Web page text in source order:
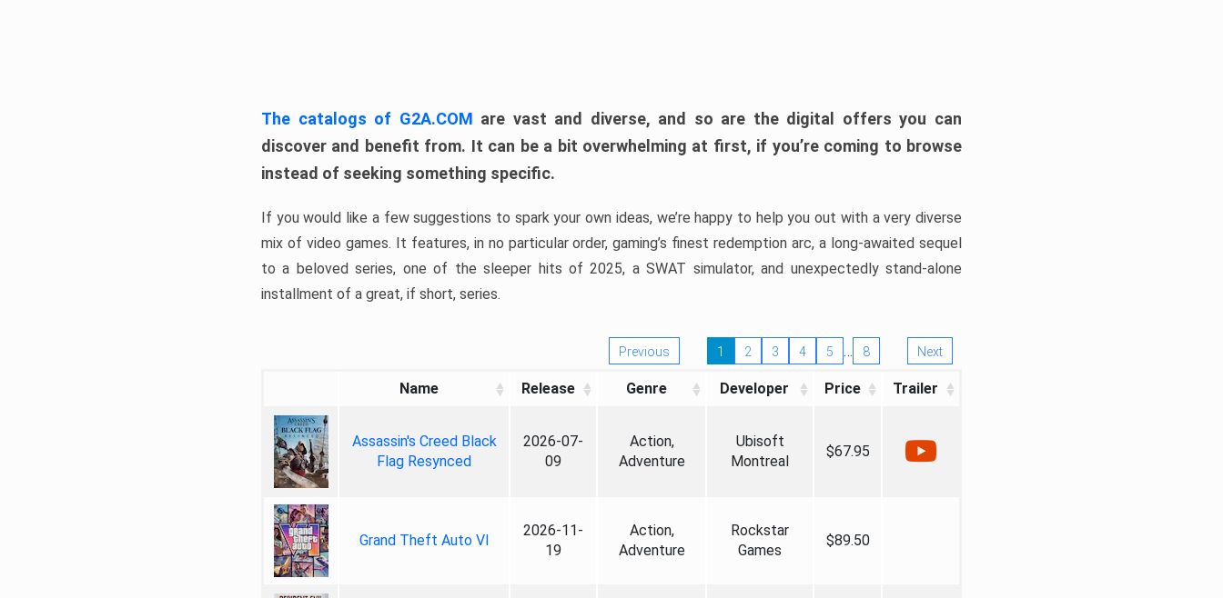
The catalogs of G2A.COM are vast and diverse, and so are the digital offers you can
discover and benefit from. It can be a bit overwhelming at first, if you’re coming to browse
instead of seeking something specific.
If you would like a few suggestions to spark your own ideas, we’re happy to help you out with a very diverse
mix of video games. It features, in no particular order, gaming’s finest redemption arc, a long-awaited sequel
to a beloved series, one of the sleeper hits of 2025, a SWAT simulator, and unexpectedly stand-alone
installment of a great, if short, series.
Previous 1 2 3 4 5 … 8 Next
Name Release Genre Developer Price Trailer
Assassin's Creed Black
Flag Resynced
2026-07-
09
Action,
Adventure
Ubisoft
Montreal
$67.95
Grand Theft Auto VI
2026-11-
19
Action,
Adventure
Rockstar
Games
$89.50